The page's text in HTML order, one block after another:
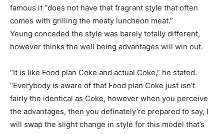
famous it “does not have that fragrant style that often
comes with grilling the meaty luncheon meat.”
Yeung conceded the style was barely totally different,
however thinks the well being advantages will win out.
“It is like Food plan Coke and actual Coke,” he stated.
“Everybody is aware of that Food plan Coke just isn’t
fairly the identical as Coke, however when you perceive
the advantages, then you definately’re prepared to say, I
will swap the slight change in style for this model that’s